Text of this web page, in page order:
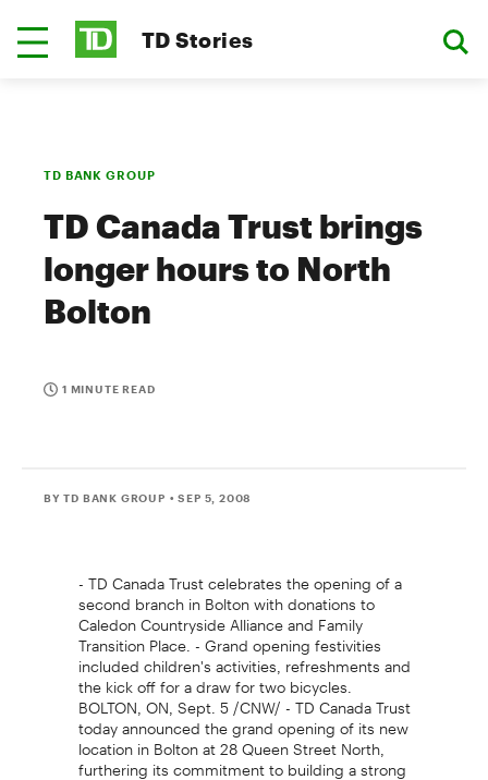
TD Stories
TD BANK GROUP
TD Canada Trust brings
longer hours to North
Bolton
1 MINUTE READ
BY TD BANK GROUP • SEP 5, 2008
- TD Canada Trust celebrates the opening of a
second branch in Bolton with donations to
Caledon Countryside Alliance and Family
Transition Place. - Grand opening festivities
included children's activities, refreshments and
the kick off for a draw for two bicycles.
BOLTON, ON, Sept. 5 /CNW/ - TD Canada Trust
today announced the grand opening of its new
location in Bolton at 28 Queen Street North,
furthering its commitment to building a strong